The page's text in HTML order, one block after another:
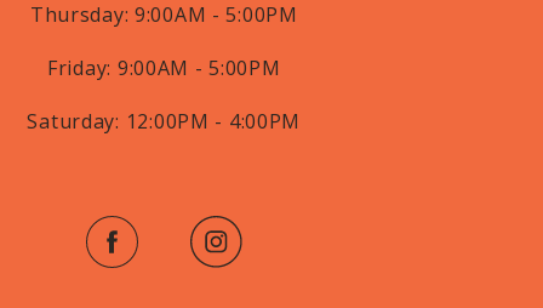
Thursday:9:00AM - 5:00PM
Friday: 9:00AM - 5:00PM
Saturday: 12:00PM - 4:00PM